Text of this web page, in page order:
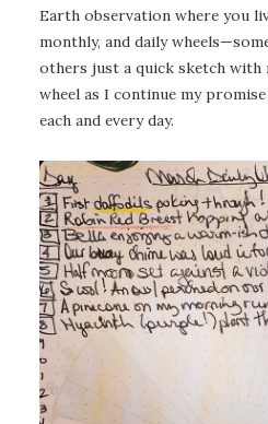
Earth observation where you
monthly, and daily
others just a quick sketch
wheel as I continue my
each and every day.